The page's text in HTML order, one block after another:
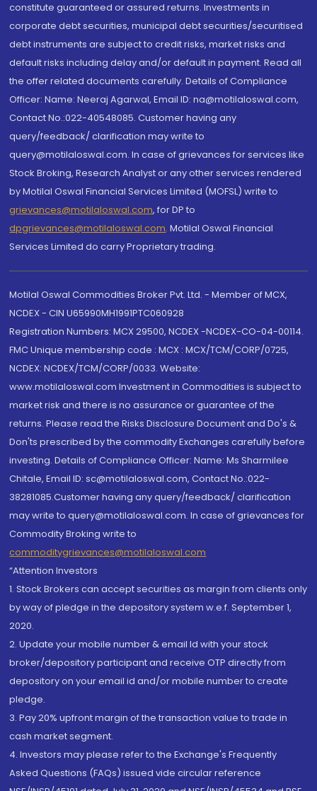
constitute guaranteed or assured returns. Investments in
corporate debt securities, municipal debt securities/securitised
debt instruments are subject to credit risks, market risks and
default risks including delay and/or default in payment. Read all
the offer related documents carefully. Details of Compliance
Officer: Name: Neeraj Agarwal, Email ID: na@motilaloswal.com,
Contact No.:022-40548085. Customer having any
query/feedback/ clarification may write to
query@motilaloswal.com. In case of grievances for services like
Stock Broking, Research Analyst or any other services rendered
by Motilal Oswal Financial Services Limited (MOFSL) write to
grievances@motilaloswal.com, for DP to
dpgrievances@motilaloswal.com, Motilal Oswal Financial
Services Limited do carry Proprietary trading.
Motilal Oswal Commodities Broker Pvt. Ltd. - Member of MCX,
NCDEX - CIN U65990MH1991PTC060928
Registration Numbers: MCX 29500, NCDEX -NCDEX-CO-04-00114.
FMC Unique membership code : MCX : MCX/TCM/CORP/0725,
NCDEX: NCDEX/TCM/CORP/0033. Website:
www.motilaloswal.com Investment in Commodities is subject to
market risk and there is no assurance or guarantee of the
returns. Please read the Risks Disclosure Document and Do's &
Don'ts prescribed by the commodity Exchanges carefully before
investing. Details of Compliance Officer: Name: Ms Sharmilee
Chitale, Email ID: sc@motilaloswal.com, Contact No.:022-
38281085.Customer having any query/feedback/ clarification
may write to query@motilaloswal.com. In case of grievances for
Commodity Broking write to
commoditygrievances@motilaloswal.com
“Attention Investors
1. Stock Brokers can accept securities as margin from clients only
by way of pledge in the depository system w.e.f. September 1,
2020.
2. Update your mobile number & email Id with your stock
broker/depository participant and receive OTP directly from
depository on your email id and/or mobile number to create
pledge.
3. Pay 20% upfront margin of the transaction value to trade in
cash market segment.
4. Investors may please refer to the Exchange's Frequently
Asked Questions (FAQs) issued vide circular reference